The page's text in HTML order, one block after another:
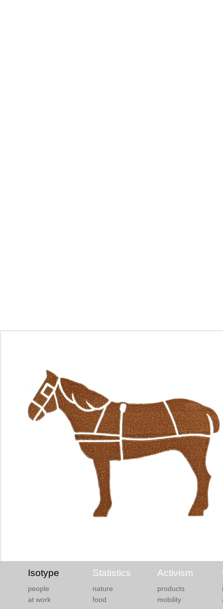
Isotype Statistics Activism
people nature products
at work
food mobility